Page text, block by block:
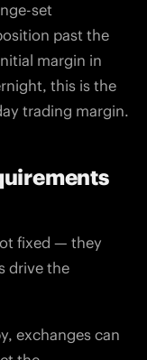
set
past the
margin in
this is the
trading margin.
fixed — they
drive the
exchanges can